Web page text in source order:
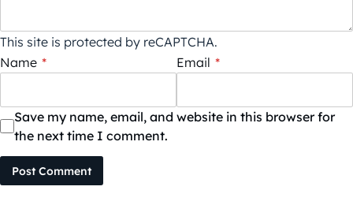
This site is protected by reCAPTCHA.
Name * Email *
Save my name, email, and website in this browser for
the next time I comment.
Post Comment